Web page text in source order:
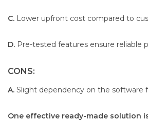
C. Lower upfront cost compared to
D. Pre-tested features ensure reliable
CONS:
A. Slight dependency on the software
One effective ready-made solution